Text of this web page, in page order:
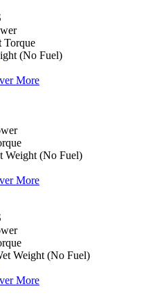
Torque
(No Fuel)
More
Weight (No Fuel)
More
Weight (No Fuel)
More